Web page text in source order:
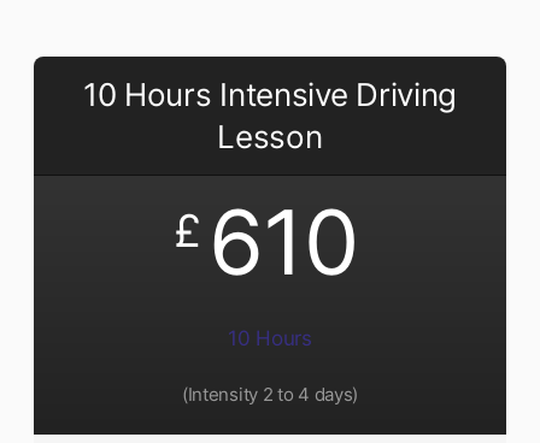
10 Hours Intensive Driving
Lesson
£ 610
10 Hours
(Intensity 2 to 4 days)